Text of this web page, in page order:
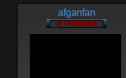
afganfan